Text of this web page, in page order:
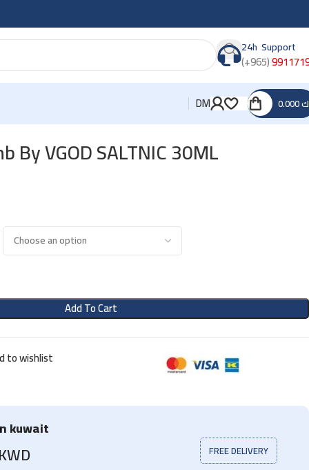
24h Support
(+965)
DM
By VGOD SALTNIC 30ML
Add To Cart
to wishlist
kuwait
FREE DELIVERY